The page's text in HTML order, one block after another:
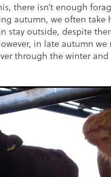
there isn’t enough
autumn, we often take
stay outside, despite
in late autumn we
through the winter and